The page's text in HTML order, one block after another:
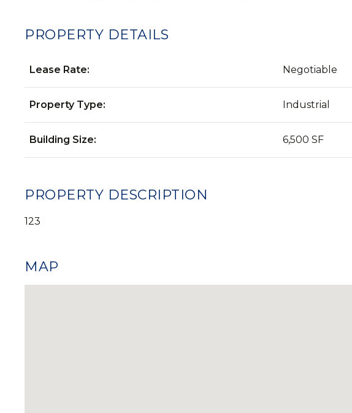
PROPERTY DETAILS
Lease Rate: Negotiable
Property Type: Industrial
Building Size: 6,500 SF
PROPERTY DESCRIPTION
123
MAP